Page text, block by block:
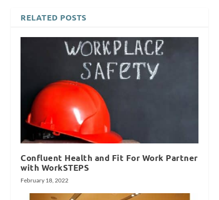
RELATED POSTS
Confluent Health and Fit For Work Partner
with WorkSTEPS
February 18, 2022